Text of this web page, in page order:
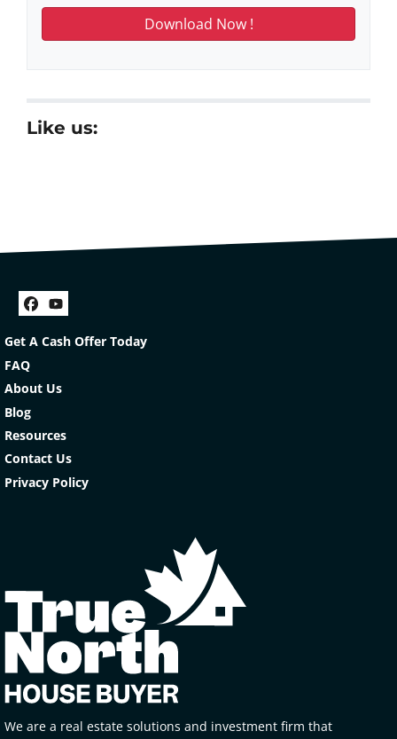
Like us:
Facebook
YouTube
Get A Cash Offer Today
FAQ
About Us
Blog
Resources
Contact Us
Privacy Policy
We are a real estate solutions and investment firm that